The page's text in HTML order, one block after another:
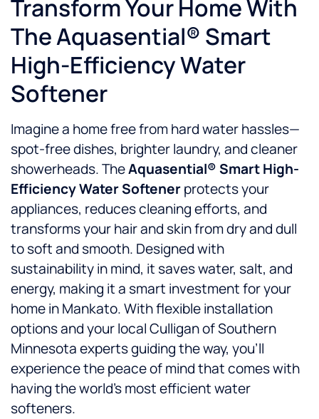
Transform Your Home With
The Aquasential® Smart
High-Efficiency Water
Softener
Imagine a home free from hard water hassles—
spot-free dishes, brighter laundry, and cleaner
showerheads. TheAquasential® Smart High-
Efficiency Water Softenerprotects your
appliances, reduces cleaning efforts, and
transforms your hair and skin from dry and dull
to soft and smooth. Designed with
sustainability in mind, it saves water, salt, and
energy, making it a smart investment for your
home in Mankato. With flexible installation
options and your local Culligan of Southern
Minnesota experts guiding the way, you’ll
experience the peace of mind that comes with
having the world’s most efficient water
softeners.